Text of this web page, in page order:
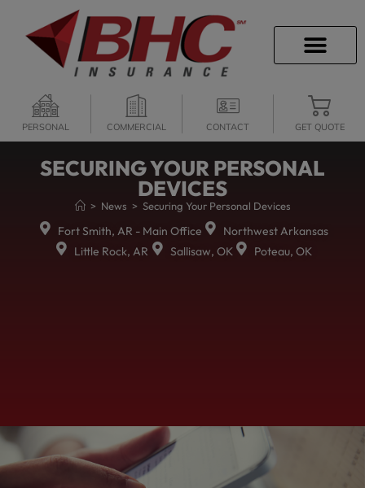
PERSONAL COMMERCIAL CONTACT GET QUOTE
SECURING YOUR PERSONAL
DEVICES
> News > Securing Your Personal Devices
Fort Smith, AR - Main Office
Northwest Arkansas
Little Rock, AR
Sallisaw, OK Poteau, OK